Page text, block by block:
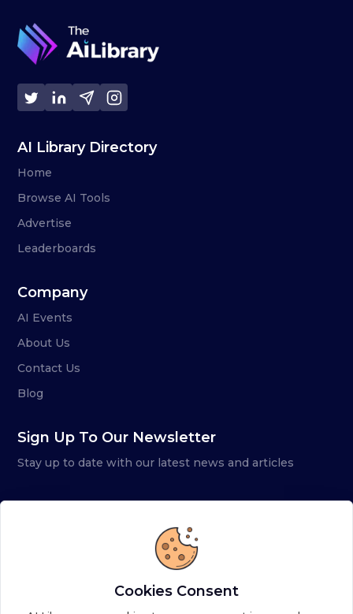
AI Library Directory
Home
Browse AI Tools
Advertise
Leaderboards
Company
AI Events
About Us
Contact Us
Blog
Sign Up To Our Newsletter
Stay up to date with our latest news and articles
Cookies Consent